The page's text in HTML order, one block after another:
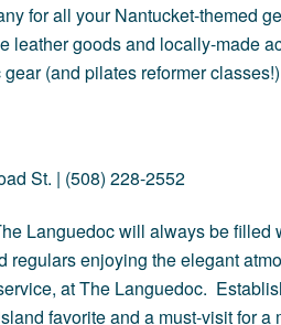
for all your Nantucket-themed
leather goods and locally-made
(and pilates reformer classes!)
St. | (508) 228-2552
Languedoc will always be filled
regulars enjoying the elegant
at The Languedoc.
favorite and a must-visit for a